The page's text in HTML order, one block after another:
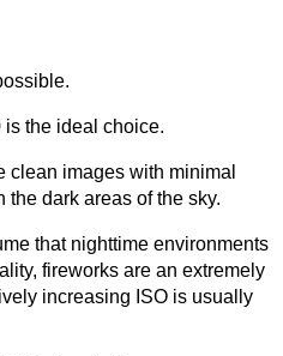
is the ideal choice.
clean images with minimal
dark areas of the sky.
that nighttime environments
fireworks are an extremely
increasing ISO is usually